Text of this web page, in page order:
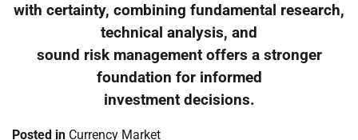
with certainty, combining fundamental research,
technical analysis, and
sound risk management offers a stronger
foundation for informed
investment decisions.
Posted in Currency Market